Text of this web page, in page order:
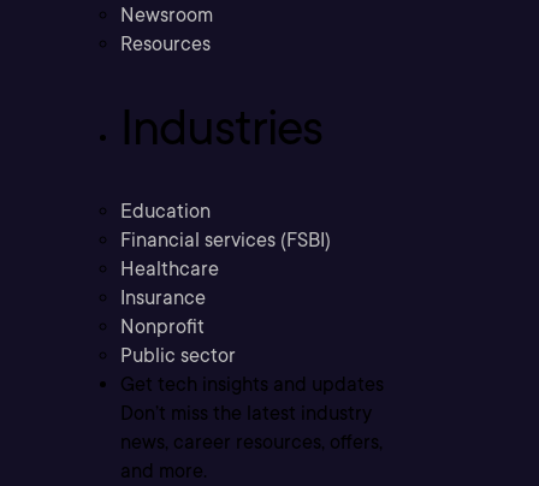
Newsroom
Resources
Industries
Education
Financial services (FSBI)
Healthcare
Insurance
Nonprofit
Public sector
Get tech insights and updates
Don’t miss the latest industry
news, career resources, offers,
and more.